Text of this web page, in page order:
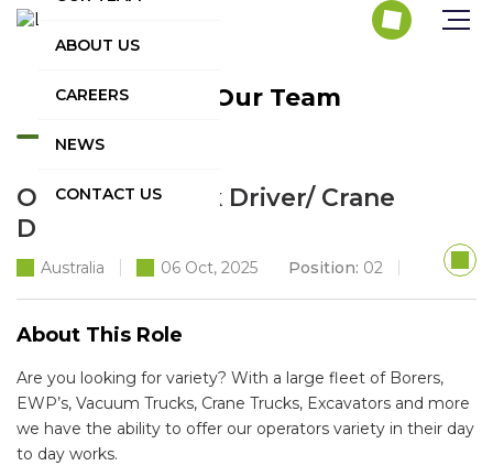
ABOUT US
CAREERS
NEWS
CONTACT US
Join Our Team
Operator/ Truck Driver/ Crane
Driver
Australia 06 Oct, 2025 Position: 02
About This Role
Are you looking for variety? With a large fleet of Borers,
EWP’s, Vacuum Trucks, Crane Trucks, Excavators and more
we have the ability to offer our operators variety in their day
to day works.